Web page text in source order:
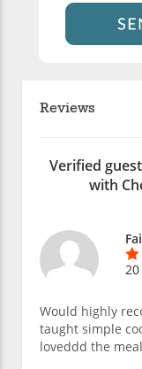
Reviews
Verified
with
Would highly
taught simple
loveddd the